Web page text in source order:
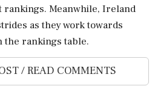
rankings. Meanwhile, Ireland
as they work towards
the rankings table.
/ READ COMMENTS